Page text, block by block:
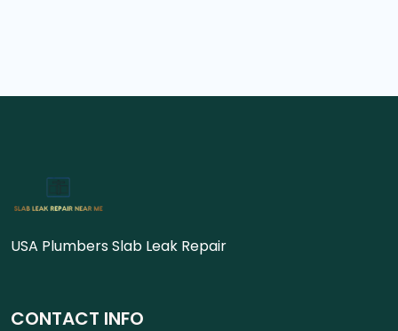
USA Plumbers Slab Leak Repair
CONTACT INFO